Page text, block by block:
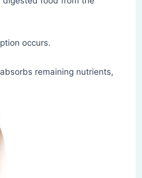
occurs.
remaining nutrients,